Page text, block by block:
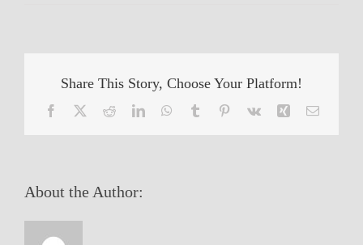
Share This Story, Choose Your Platform!
Facebook RedditLinkedInWhatsApp
Tumblr Pinterest
Vk Xing Email
About the Author: